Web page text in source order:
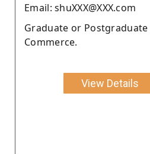
Email: shuXXX@XXX.com
Graduate or
Commerce.
View Details